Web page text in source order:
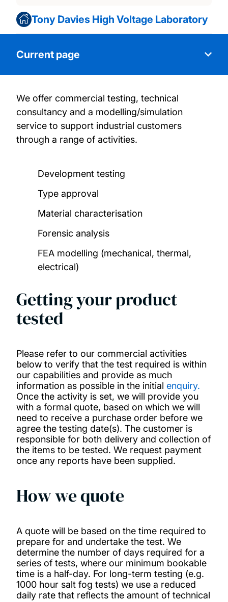
Tony Davies High Voltage Laboratory
Current page
About us
Research activities
Commercial testing
Our people
Publications
We offer commercial testing, technical
consultancy and a modelling/simulation
service to support industrial customers
through a range of activities.
Development testing
Type approval
Material characterisation
Forensic analysis
FEA modelling (mechanical, thermal,
electrical)
Getting your product
tested
Please refer to our commercial activities
below to verify that the test required is within
our capabilities and provide as much
information as possible in the initial enquiry.
Once the activity is set, we will provide you
with a formal quote, based on which we will
need to receive a purchase order before we
agree the testing date(s). The customer is
responsible for both delivery and collection of
the items to be tested. We request payment
once any reports have been supplied.
How we quote
A quote will be based on the time required to
prepare for and undertake the test. We
determine the number of days required for a
series of tests, where our minimum bookable
time is a half-day. For long-term testing (e.g.
1000 hour salt fog tests) we use a reduced
daily rate that reflects the amount of technical